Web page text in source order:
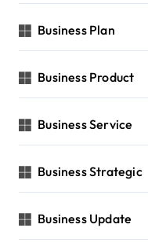
Business Plan
Business Product
Business Service
Business Strategic
Business Update